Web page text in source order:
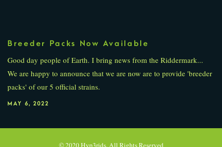
Breeder Packs Now Available
Good day people of Earth. I bring news from the Riddermark...
We are happy to announce that we are now are to provide 'breeder
packs' of our 5 official strains.
MAY 6, 2022
PREVIOUS POST